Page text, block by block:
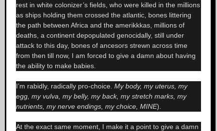
rest in white colonizer’s fields, who were killed in the millions
as ships holding them crossed the atlantic, bones littering
the path between Africa and the amerikkkas, millions of
deaths, a continent depopulated genocidally, still under
attack to this day, bones of ancesors strewn across time
from then till now, I am forced to give a damn about having
the ability to make babies.
I’m rabidly, radically pro-choice. My body, my uterus, my
egg, my vulva, my belly, my back, my stretch marks, my
nutrients, my nerve endings, my choice, MINE).
At the exact same moment, I make it a point to give a damn